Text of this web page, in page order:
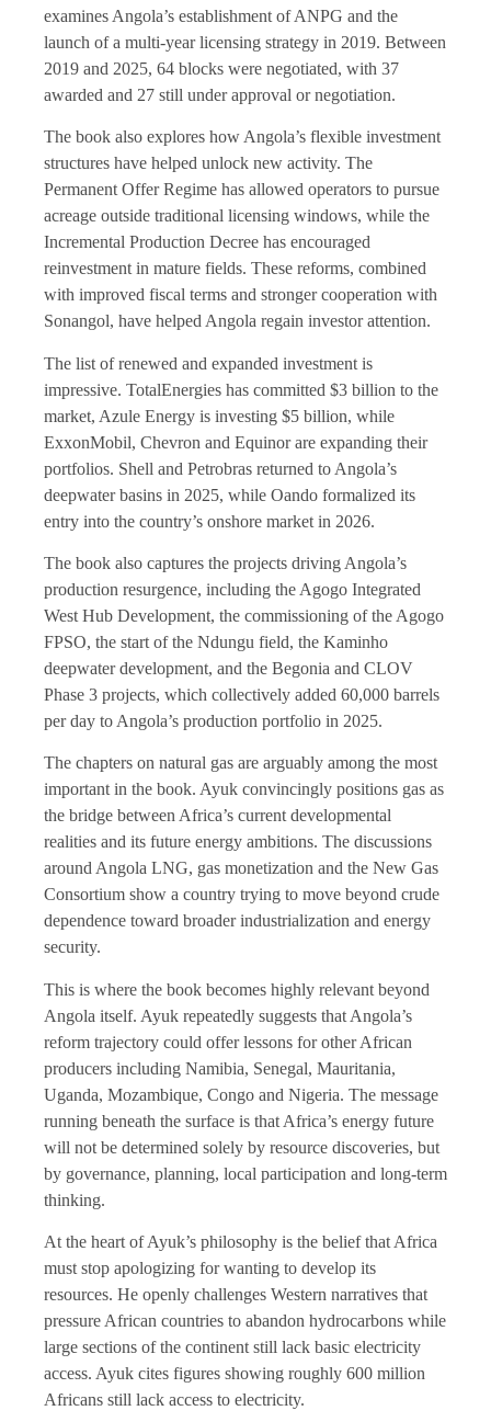
examines Angola’s establishment of ANPG and the
launch of a multi-year licensing strategy in 2019. Between
2019 and 2025, 64 blocks were negotiated, with 37
awarded and 27 still under approval or negotiation.
The book also explores how Angola’s flexible investment
structures have helped unlock new activity. The
Permanent Offer Regime has allowed operators to pursue
acreage outside traditional licensing windows, while the
Incremental Production Decree has encouraged
reinvestment in mature fields. These reforms, combined
with improved fiscal terms and stronger cooperation with
Sonangol, have helped Angola regain investor attention.
The list of renewed and expanded investment is
impressive. TotalEnergies has committed $3 billion to the
market, Azule Energy is investing $5 billion, while
ExxonMobil, Chevron and Equinor are expanding their
portfolios. Shell and Petrobras returned to Angola’s
deepwater basins in 2025, while Oando formalized its
entry into the country’s onshore market in 2026.
The book also captures the projects driving Angola’s
production resurgence, including the Agogo Integrated
West Hub Development, the commissioning of the Agogo
FPSO, the start of the Ndungu field, the Kaminho
deepwater development, and the Begonia and CLOV
Phase 3 projects, which collectively added 60,000 barrels
per day to Angola’s production portfolio in 2025.
The chapters on natural gas are arguably among the most
important in the book. Ayuk convincingly positions gas as
the bridge between Africa’s current developmental
realities and its future energy ambitions. The discussions
around Angola LNG, gas monetization and the New Gas
Consortium show a country trying to move beyond crude
dependence toward broader industrialization and energy
security.
This is where the book becomes highly relevant beyond
Angola itself. Ayuk repeatedly suggests that Angola’s
reform trajectory could offer lessons for other African
producers including Namibia, Senegal, Mauritania,
Uganda, Mozambique, Congo and Nigeria. The message
running beneath the surface is that Africa’s energy future
will not be determined solely by resource discoveries, but
by governance, planning, local participation and long-term
thinking.
At the heart of Ayuk’s philosophy is the belief that Africa
must stop apologizing for wanting to develop its
resources. He openly challenges Western narratives that
pressure African countries to abandon hydrocarbons while
large sections of the continent still lack basic electricity
access. Ayuk cites figures showing roughly 600 million
Africans still lack access to electricity.